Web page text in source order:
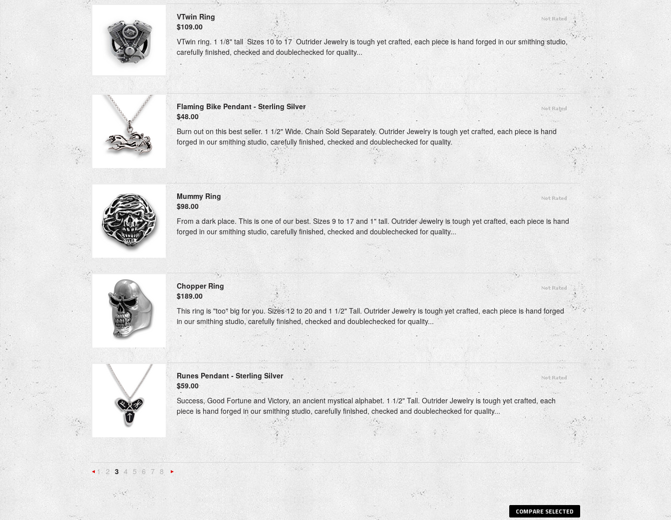
VTwin Ring
$109.00
VTwin ring. 1 1/8" tall Sizes 10 to 17 Outrider Jewelry is tough yet crafted, each piece is hand forged in our smithing studio,
carefully finished, checked and doublechecked for quality...
Flaming Bike Pendant - Sterling Silver
$48.00
Burn out on this best seller. 1 1/2" Wide. Chain Sold Separately. Outrider Jewelry is tough yet crafted, each piece is hand
forged in our smithing studio, carefully finished, checked and doublechecked for quality.
Mummy Ring
$98.00
From a dark place. This is one of our best. Sizes 9 to 17 and 1" tall. Outrider Jewelry is tough yet crafted, each piece is hand
forged in our smithing studio, carefully finished, checked and doublechecked for quality...
Chopper Ring
$189.00
This ring is "too" big for you. Sizes 12 to 20 and 1 1/2" Tall. Outrider Jewelry is tough yet crafted, each piece is hand forged
in our smithing studio, carefully finished, checked and doublechecked for quality...
Runes Pendant - Sterling Silver
$59.00
Success, Good Fortune and Victory, an ancient mystical alphabet. 1 1/2" Tall. Outrider Jewelry is tough yet crafted, each
piece is hand forged in our smithing studio, carefully finished, checked and doublechecked for quality...
«
Previous
1 2 3 4 5 6 7 8